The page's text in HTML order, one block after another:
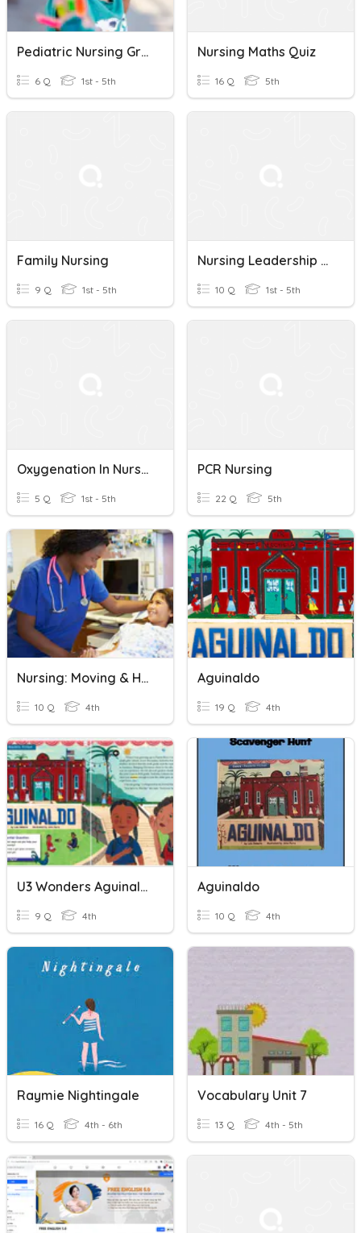
Pediatric Nursing Growth And Development Quiz
6 Q 1st - 5th
Nursing Maths Quiz
16 Q 5th
Family Nursing
9 Q 1st - 5th
Nursing Leadership Exam 1
10 Q 1st - 5th
Oxygenation In Nursing
5 Q 1st - 5th
PCR Nursing
22 Q 5th
Nursing: Moving & Handling Patients Quiz
10 Q 4th
Aguinaldo
19 Q 4th
U3 Wonders Aguinaldo Comprehension
9 Q 4th
Aguinaldo
10 Q 4th
Raymie Nightingale
16 Q 4th - 6th
Vocabulary Unit 7
13 Q 4th - 5th